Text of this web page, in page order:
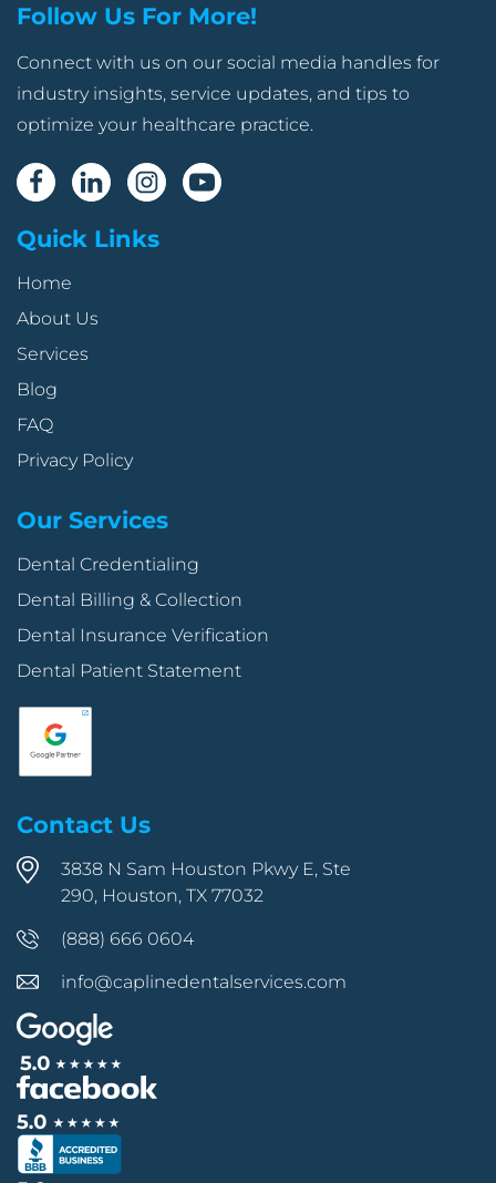
Follow Us For More!
Connect with us on our social media handles for
industry insights, service updates, and tips to
optimize your healthcare practice.
Quick Links
Home
About Us
Services
Blog
FAQ
Privacy Policy
Our Services
Dental Credentialing
Dental Billing & Collection
Dental Insurance Verification
Dental Patient Statement
Contact Us
3838 N Sam Houston Pkwy E, Ste
290, Houston, TX 77032
(888) 666 0604
info@caplinedentalservices.com